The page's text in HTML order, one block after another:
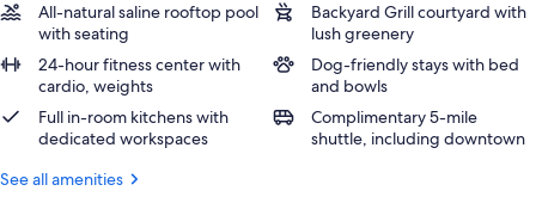
All-natural saline rooftop pool
with seating
Backyard Grill courtyard with
lush greenery
24-hour fitness center with
cardio, weights
Dog-friendly stays with bed
and bowls
Full in-room kitchens with
dedicated workspaces
Complimentary 5-mile
shuttle, including downtown
See all amenities